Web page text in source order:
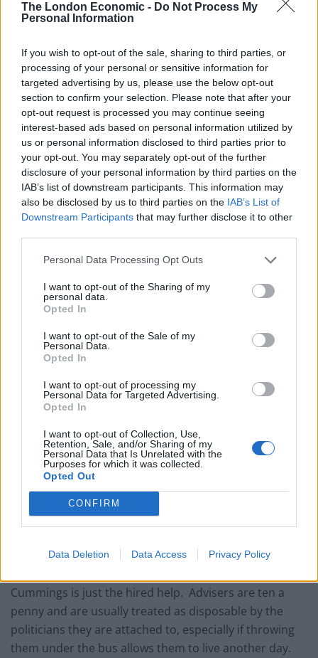
The London Economic - Do Not Process My
Personal Information
If you wish to opt-out of the sale, sharing to third parties, or
processing of your personal or sensitive information for
targeted advertising by us, please use the below opt-out
section to confirm your selection. Please note that after your
opt-out request is processed you may continue seeing
interest-based ads based on personal information utilized by
us or personal information disclosed to third parties prior to
your opt-out. You may separately opt-out of the further
disclosure of your personal information by third parties on the
IAB’s list of downstream participants. This information may
also be disclosed by us to third parties on the IAB’s List of
Downstream Participants that may further disclose it to other
Personal Data Processing Opt Outs
I want to opt-out of the Sharing of my
personal data.
Opted In
I want to opt-out of the Sale of my
Personal Data.
Opted In
I want to opt-out of processing my
Personal Data for Targeted Advertising.
Opted In
I want to opt-out of Collection, Use,
Retention, Sale, and/or Sharing of my
Personal Data that Is Unrelated with the
Purposes for which it was collected.
Opted Out
CONFIRM
Data Deletion Data Access Privacy Policy
But my real incredulity was reserved for the
pantomime we all had to go through to be fed these
matter how special (and there’s plenty of evidence now
that he’s really not that special), would be making an
announcement to the press from Number 10!
He’s not a minister. He’s not an MP. He’s not elected
to any office at all. He’s an appointed member of staff,
who apparently got the job because of his past
connections with our beloved leader and his then
mistress.
He’s not even really that much of an adviser, if he
thinks this is the best way for the people he’s advising
at heart would have bowed out days ago, when he
became the story instead of those he was supposed to
that he had not offered his resignation, telling us it was
“up to the Prime Minister”. No it’s not Dom, all you
need is a one line letter and some moral backbone, as
many of your former colleagues could attest.
Any adviser worth his expense account would have
cleared his desk days ago when it became obvious that
he is doing significant damage to the delicate and
fragile tissue of competence that the government is
hanging on to with the very tips of their well manured
fingernails.
Advisers are ten a penny
Cummings is just the hired help. Advisers are ten a
penny and are usually treated as disposable by the
politicians they are attached to, especially if throwing
them under the bus allows them to live another day.